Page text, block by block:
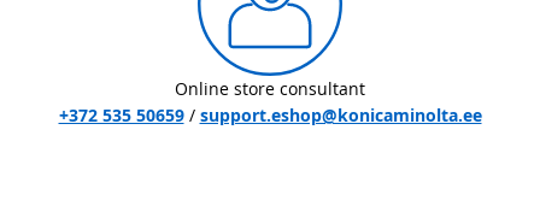
Online store consultant
+372 535 50659/ support.eshop@konicaminolta.ee